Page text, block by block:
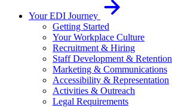
Your EDI Journey
Getting Started
Your Workplace Culture
Recruitment & Hiring
Staff Development & Retention
Marketing & Communications
Accessibility & Representation
Activities & Outreach
Legal Requirements